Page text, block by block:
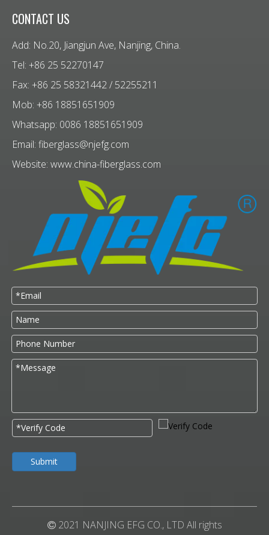
CONTACT US
Add: No.20, Jiangjun Ave, Nanjing, China.
Tel: +86 25 52270147
Fax: +86 25 58321442 / 52255211
Mob: +86 18851651909
Whatsapp: 0086 18851651909
Email: fiberglass@njefg.com
Website: www.china-fiberglass.com
Submit
2021 NANJING EFG CO., LTD All rights